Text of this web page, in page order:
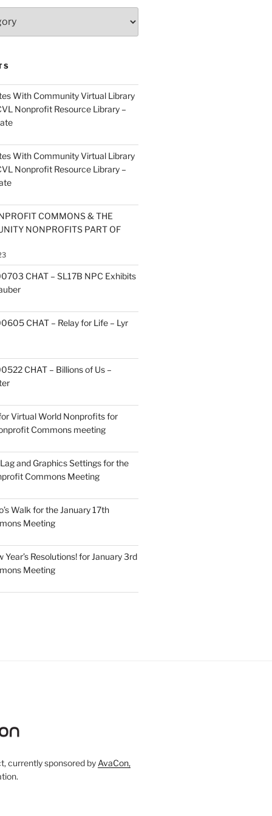
With Community Virtual Library
Nonprofit Resource Library –
With Community Virtual Library
Nonprofit Resource Library –
COMMONS & THE
NONPROFITS PART OF
CHAT – SL17B NPC Exhibits
CHAT – Relay for Life – Lyr
CHAT – Billions of Us –
Virtual World Nonprofits for
Commons meeting
and Graphics Settings for the
Commons Meeting
Walk for the January 17th
Meeting
Year’s Resolutions! for January 3rd
Meeting
currently sponsored by AvaCon,